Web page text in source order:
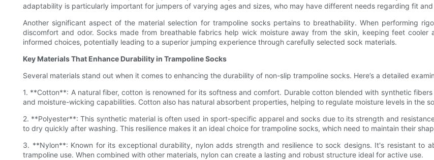
adaptability is particularly important for jumpers of varying ages and sizes, who may have different needs regarding fit
Another significant aspect of the material selection for trampoline socks pertains to breathability. When performing
discomfort and odor. Socks made from breathable fabrics help wick moisture away from the skin, keeping feet cooler
informed choices, potentially leading to a superior jumping experience through carefully selected sock materials.
Key Materials That Enhance Durability in Trampoline Socks
Several materials stand out when it comes to enhancing the durability of non-slip trampoline socks. Here’s a detailed
1. **Cotton**: A natural fiber, cotton is renowned for its softness and comfort. Durable cotton blended with synthetic
and moisture-wicking capabilities. Cotton also has natural absorbent properties, helping to regulate moisture levels in the
2. **Polyester**: This synthetic material is often used in sport-specific apparel and socks due to its strength and
to dry quickly after washing. This resilience makes it an ideal choice for trampoline socks, which need to maintain their
3. **Nylon**: Known for its exceptional durability, nylon adds strength and resilience to sock designs. It's resistant to
trampoline use. When combined with other materials, nylon can create a lasting and robust structure ideal for active use.